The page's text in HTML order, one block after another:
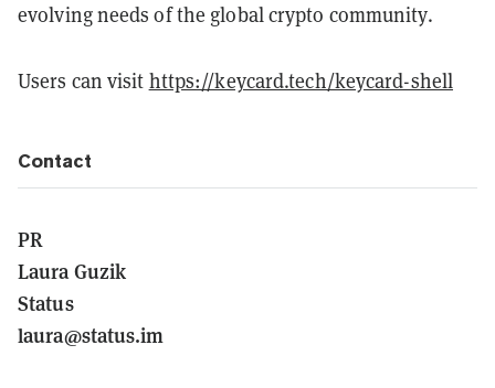
evolving needs of the global crypto community.
Users can visit https://keycard.tech/keycard-shell
Contact
PR
Laura Guzik
Status
laura@status.im